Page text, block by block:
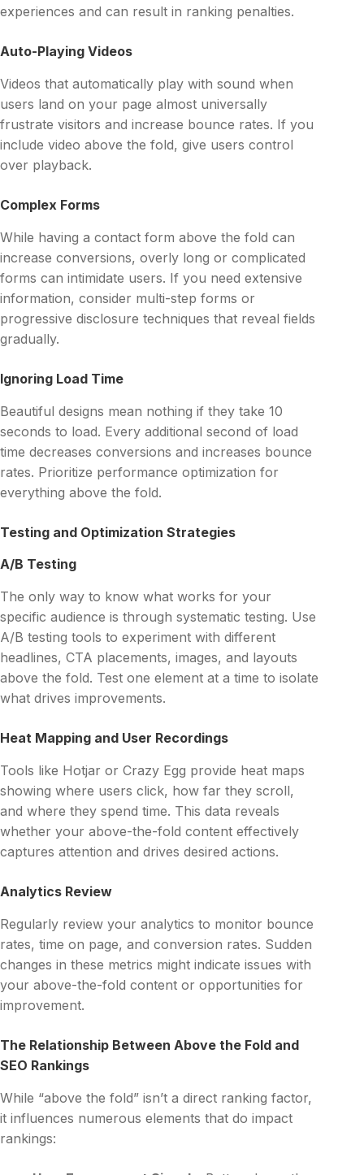
experiences and can result in ranking penalties.
Auto-Playing Videos
Videos that automatically play with sound when
users land on your page almost universally
frustrate visitors and increase bounce rates. If you
include video above the fold, give users control
over playback.
Complex Forms
While having a contact form above the fold can
increase conversions, overly long or complicated
forms can intimidate users. If you need extensive
information, consider multi-step forms or
progressive disclosure techniques that reveal fields
gradually.
Ignoring Load Time
Beautiful designs mean nothing if they take 10
seconds to load. Every additional second of load
time decreases conversions and increases bounce
rates. Prioritize performance optimization for
everything above the fold.
Testing and Optimization Strategies
A/B Testing
The only way to know what works for your
specific audience is through systematic testing. Use
A/B testing tools to experiment with different
headlines, CTA placements, images, and layouts
above the fold. Test one element at a time to isolate
what drives improvements.
Heat Mapping and User Recordings
Tools like Hotjar or Crazy Egg provide heat maps
showing where users click, how far they scroll,
and where they spend time. This data reveals
whether your above-the-fold content effectively
captures attention and drives desired actions.
Analytics Review
Regularly review your analytics to monitor bounce
rates, time on page, and conversion rates. Sudden
changes in these metrics might indicate issues with
your above-the-fold content or opportunities for
improvement.
The Relationship Between Above the Fold and
SEO Rankings
While “above the fold” isn’t a direct ranking factor,
it influences numerous elements that do impact
rankings: